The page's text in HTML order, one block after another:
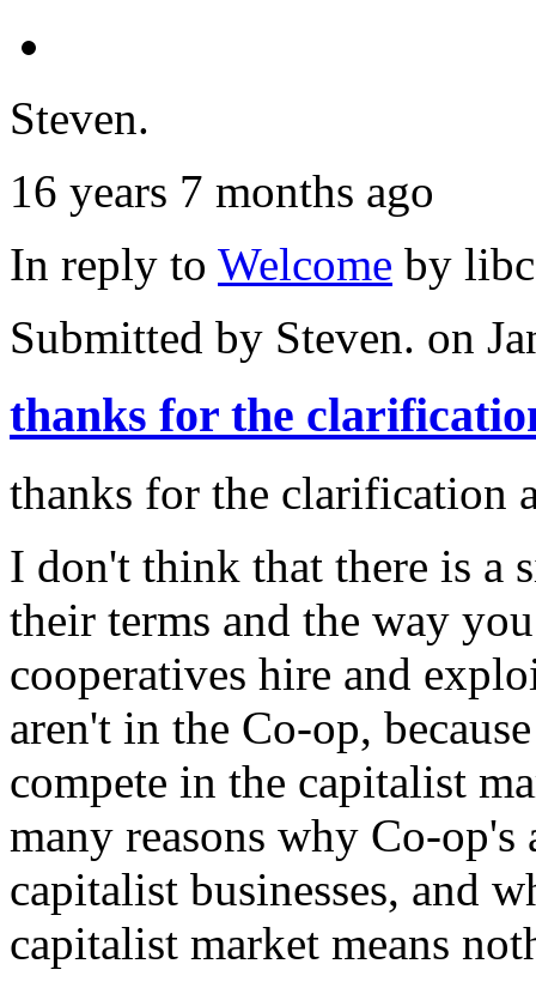
Steven.
16 years 7 months ago
In reply to Welcome by
Submitted by Steven. on
thanks for the
thanks for the clarification
I don't think that there is a
their terms and the way
cooperatives hire and
aren't in the Co-op,
compete in the capitalist
many reasons why Co-
capitalist businesses, and
capitalist market means